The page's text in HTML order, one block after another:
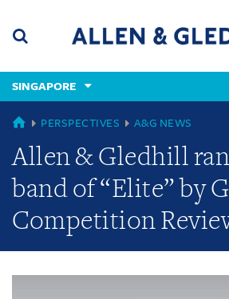
content
(accesskey
(accesskey
x)
SINGAPORE
GLOBAL
PERSPECTIVES A&G NEWS
Allen & Gledhill
band of “Elite” by
Competition